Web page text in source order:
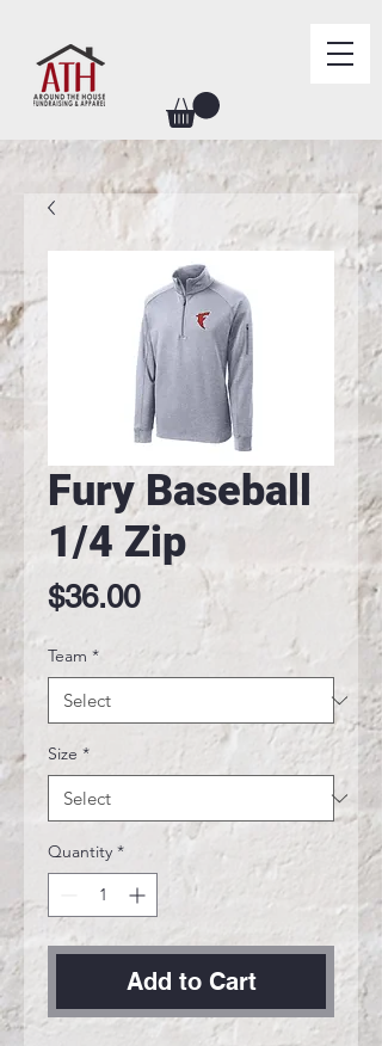
Fury Baseball
1/4 Zip
$36.00Price
Team *
Size *
Quantity *
Add to Cart